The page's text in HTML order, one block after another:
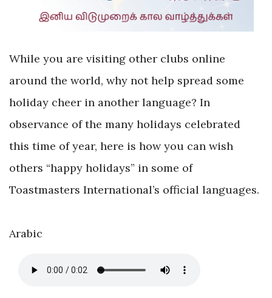
While you are visiting other clubs online
around the world, why not help spread some
holiday cheer in another language? In
observance of the many holidays celebrated
this time of year, here is how you can wish
others “happy holidays” in some of
Toastmasters International’s official languages.
Arabic